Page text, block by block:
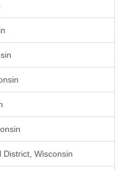
Wisconsin